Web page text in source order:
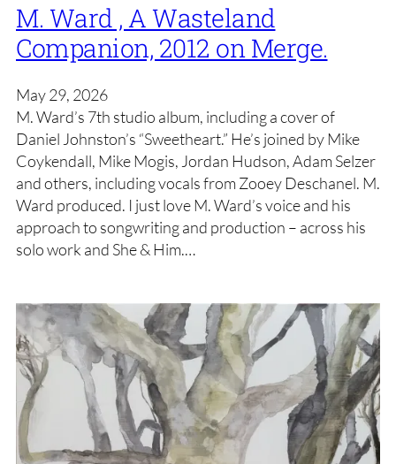
M. Ward , A Wasteland
Companion, 2012 on Merge.
May 29, 2026
M. Ward’s 7th studio album, including a cover of
Daniel Johnston’s “Sweetheart.” He’s joined by Mike
Coykendall, Mike Mogis, Jordan Hudson, Adam Selzer
and others, including vocals from Zooey Deschanel. M.
Ward produced. I just love M. Ward’s voice and his
approach to songwriting and production – across his
solo work and She & Him.…